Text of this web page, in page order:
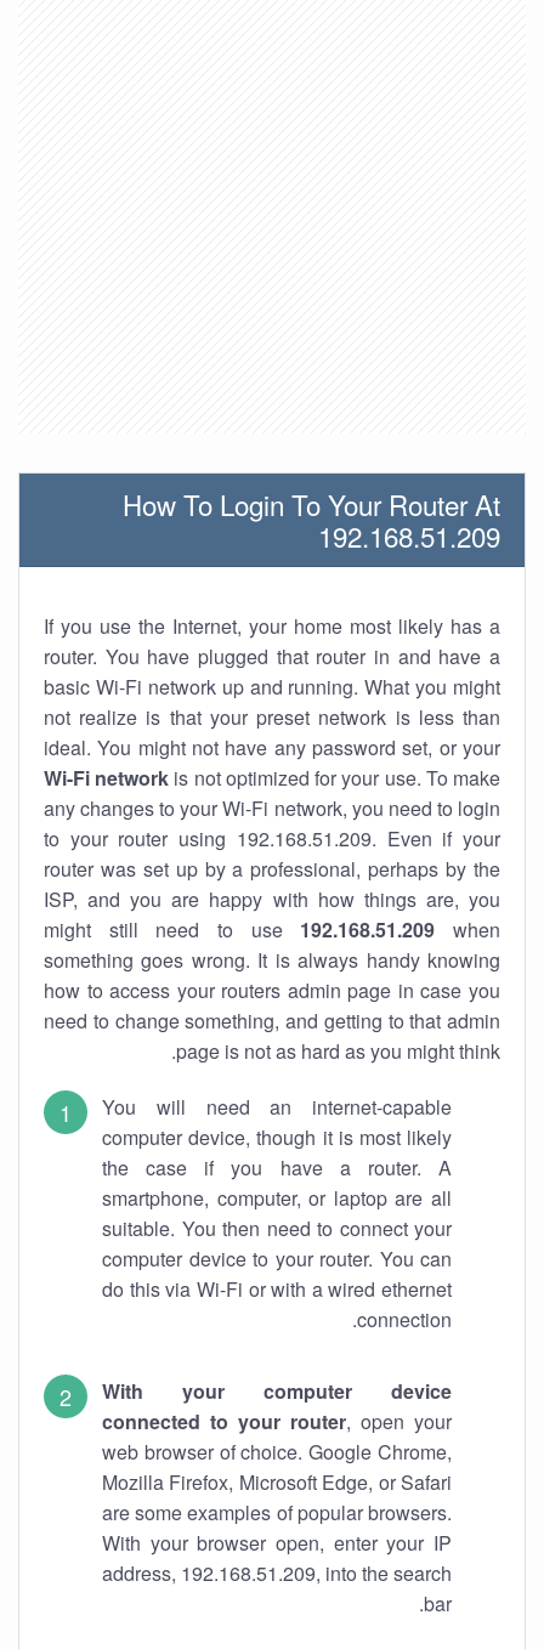
How To Login To Your Router At
192.168.51.209
If you use the Internet, your home most likely has a
router. You have plugged that router in and have a
basic Wi-Fi network up and running. What you might
not realize is that your preset network is less than
ideal. You might not have any password set, or your
Wi-Fi network is not optimized for your use. To make
any changes to your Wi-Fi network, you need to login
to your router using 192.168.51.209. Even if your
router was set up by a professional, perhaps by the
ISP, and you are happy with how things are, you
might still need to use 192.168.51.209 when
something goes wrong. It is always handy knowing
how to access your routers admin page in case you
need to change something, and getting to that admin
page is not as hard as you might think.
You will need an internet-capable
computer device, though it is most likely
the case if you have a router. A
smartphone, computer, or laptop are all
suitable. You then need to connect your
computer device to your router. You can
do this via Wi-Fi or with a wired ethernet
connection.
With your computer device
connected to your router, open your
web browser of choice. Google Chrome,
Mozilla Firefox, Microsoft Edge, or Safari
are some examples of popular browsers.
With your browser open, enter your IP
address, 192.168.51.209, into the search
bar.